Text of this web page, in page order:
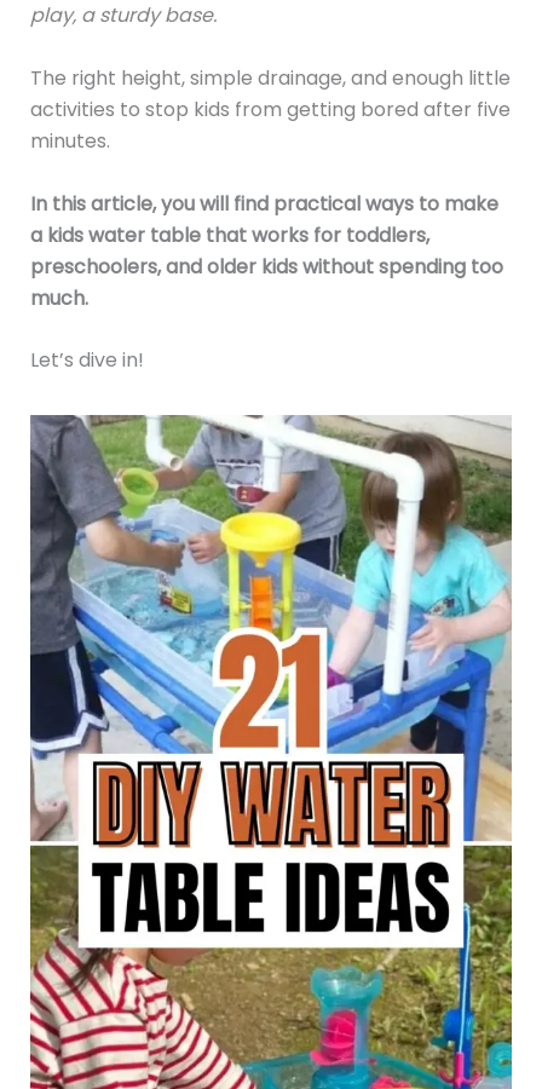
play, a sturdy base.
The right height, simple drainage, and enough little
activities to stop kids from getting bored after five
minutes.
In this article, you will find practical ways to make
a kids water table that works for toddlers,
preschoolers, and older kids without spending too
much.
Let’s dive in!